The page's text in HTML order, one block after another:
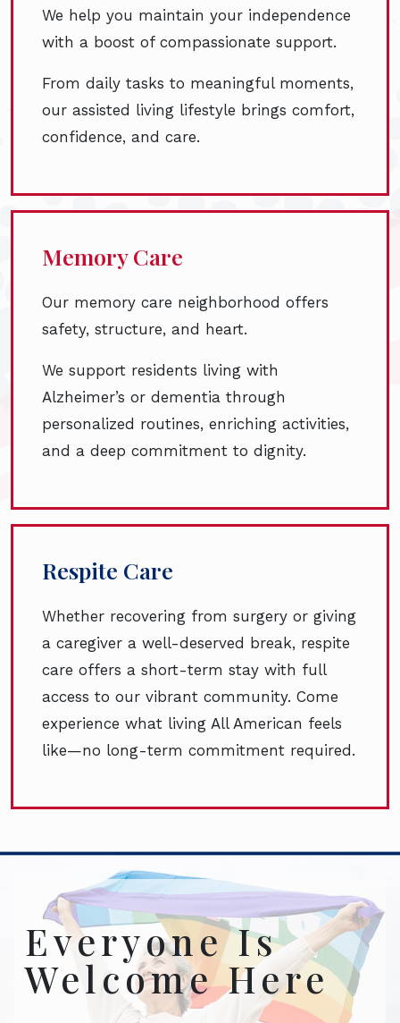
We help you maintain your independence
with a boost of compassionate support.
From daily tasks to meaningful moments,
our assisted living lifestyle brings comfort,
confidence, and care.
Memory Care
Our memory care neighborhood offers
safety, structure, and heart.
We support residents living with
Alzheimer’s or dementia through
personalized routines, enriching activities,
and a deep commitment to dignity.
Respite Care
Whether recovering from surgery or giving
a caregiver a well-deserved break, respite
care offers a short-term stay with full
access to our vibrant community. Come
experience what living All American feels
like—no long-term commitment required.
Everyone Is
Welcome Here